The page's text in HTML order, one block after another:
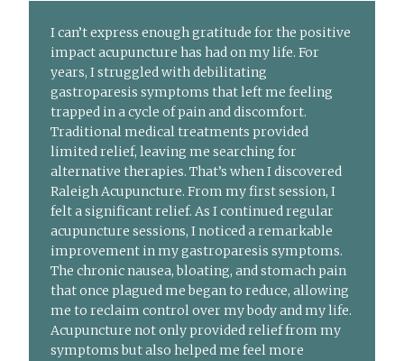
I can’t express enough gratitude for the positive
impact acupuncture has had on my life. For
years, I struggled with debilitating
gastroparesis symptoms that left me feeling
trapped in a cycle of pain and discomfort.
Traditional medical treatments provided
limited relief, leaving me searching for
alternative therapies. That’s when I discovered
Raleigh Acupuncture. From my first session, I
felt a significant relief. As I continued regular
acupuncture sessions, I noticed a remarkable
improvement in my gastroparesis symptoms.
The chronic nausea, bloating, and stomach pain
that once plagued me began to reduce, allowing
me to reclaim control over my body and my life.
Acupuncture not only provided relief from my
symptoms but also helped me feel more